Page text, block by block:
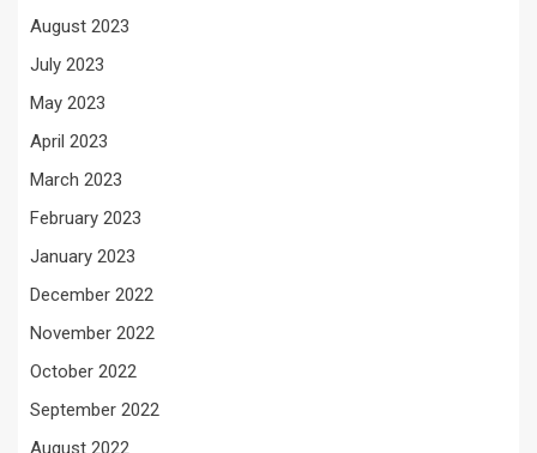
August 2023
July 2023
May 2023
April 2023
March 2023
February 2023
January 2023
December 2022
November 2022
October 2022
September 2022
August 2022